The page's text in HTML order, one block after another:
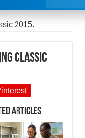
2015.
Classic
Articles